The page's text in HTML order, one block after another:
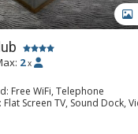
2 x
Free WiFi, Telephone
Screen TV, Sound Dock,
Demand
& Ironing Board, Safe